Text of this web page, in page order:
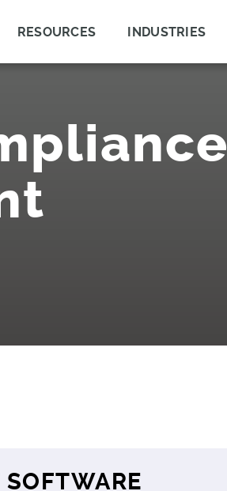
RESOURCES INDUSTRIES